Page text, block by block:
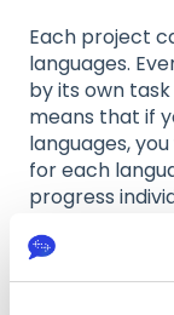
Each project
languages.
by its own
means that if
languages,
for each
progress
By hovering
individual